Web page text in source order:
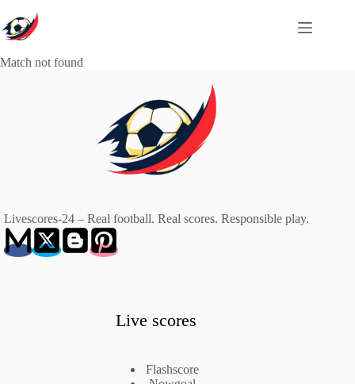
to
content
Match not found
Livescores-24 – Real football. Real scores. Responsible play.
Live scores
Flashscore